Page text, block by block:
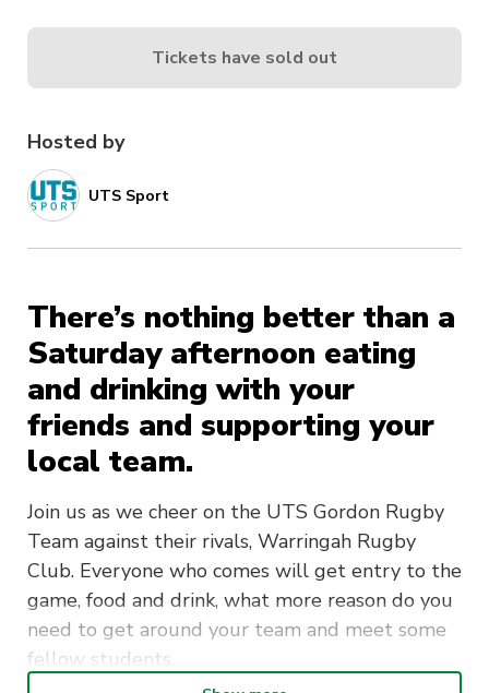
Hosted by
UTS Sport
There’s nothing better than a
Saturday afternoon eating
and drinking with your
friends and supporting your
local team.
Join us as we cheer on the UTS Gordon Rugby
Team against their rivals, Warringah Rugby
Club. Everyone who comes will get entry to the
game, food and drink, what more reason do you
need to get around your team and meet some
fellow students.
Tickets have sold out